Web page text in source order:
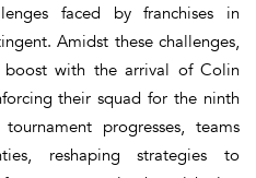
faced by franchises in
Amidst these challenges,
boost with the arrival of Colin
their squad for the ninth
progresses, teams
reshaping strategies to